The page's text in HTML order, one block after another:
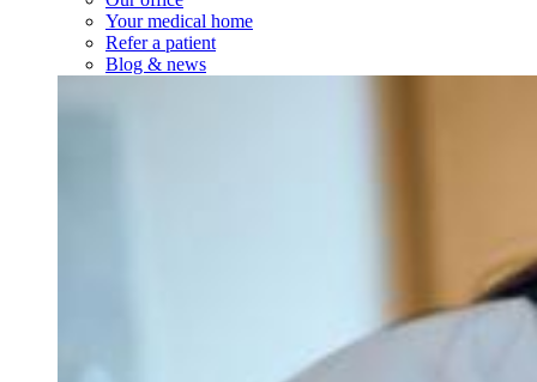
Your medical home
Refer a patient
Blog & news